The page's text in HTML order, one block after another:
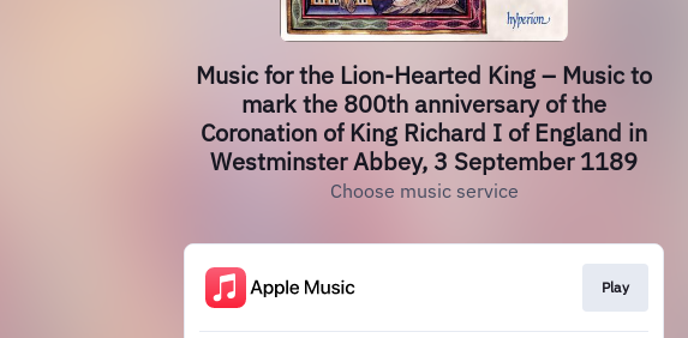
Music for the Lion-Hearted King – Music to
mark the 800th anniversary of the
Coronation of King Richard I of England in
Westminster Abbey, 3 September 1189
Choose music service
Play